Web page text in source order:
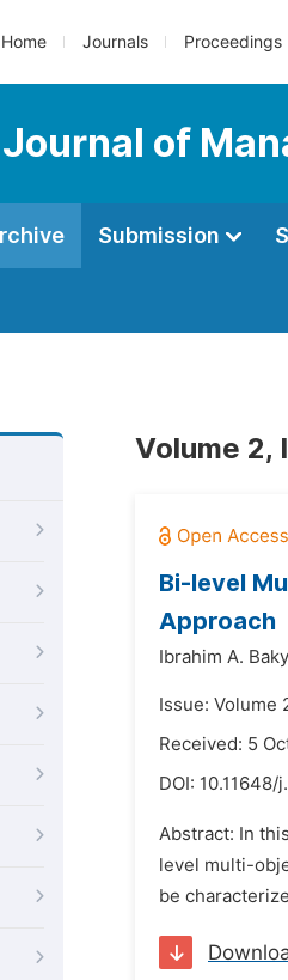
Home Journals Proceedings
of
Submission
Volume 2,
Bi-level
Approach
Ibrahim A.
Issue: Volume
Received: 5
DOI: 10.11648/
Abstract: In
level multi-
be